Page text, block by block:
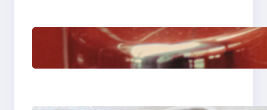
The Importance Of
Fast And Reliable
Plumbing Support In